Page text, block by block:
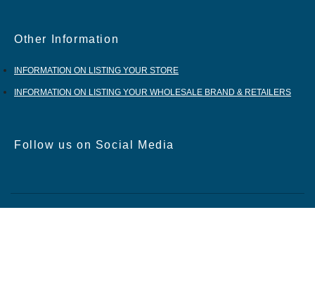
Other Information
INFORMATION ON LISTING YOUR STORE
INFORMATION ON LISTING YOUR WHOLESALE BRAND & RETAILERS
Follow us on Social Media